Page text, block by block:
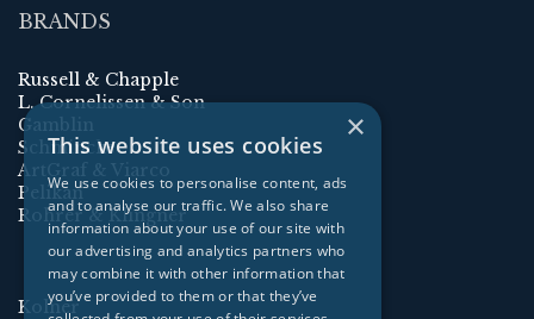
BRANDS
Russell & Chapple
L. Cornelissen & Son
Gamblin
Schmincke
ArtGraf & Viarco
Pelikan
Rohrer & Klingner
Kolner
×
This website uses cookies
We use cookies to personalise content, ads
and to analyse our traffic. We also share
information about your use of our site with
our advertising and analytics partners who
may combine it with other information that
you’ve provided to them or that they’ve